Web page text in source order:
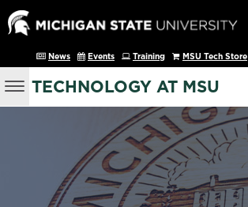
News Events Training MSU Tech Store
TECHNOLOGY AT MSU